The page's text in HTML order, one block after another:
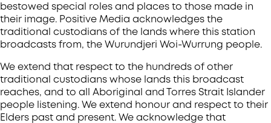
bestowed special roles and places to those made in
their image. Positive Media acknowledges the
traditional custodians of the lands where this station
broadcasts from, the Wurundjeri Woi-Wurrung people.
We extend that respect to the hundreds of other
traditional custodians whose lands this broadcast
reaches, and to all Aboriginal and Torres Strait Islander
people listening. We extend honour and respect to their
Elders past and present. We acknowledge that